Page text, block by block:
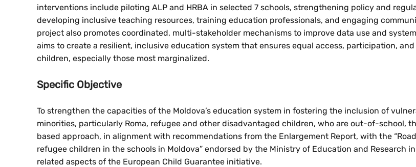
interventions include piloting ALP and HRBA in selected 7 schools, strengthening policy and
developing inclusive teaching resources, training education professionals, and engaging
project also promotes coordinated, multi-stakeholder mechanisms to improve data use and
aims to create a resilient, inclusive education system that ensures equal access, participation,
children, especially those most marginalized.
Specific Objective
To strengthen the capacities of the Moldova’s education system in fostering the inclusion of
minorities, particularly Roma, refugee and other disadvantaged children, who are out-of-school,
based approach, in alignment with recommendations from the Enlargement Report, with the
refugee children in the schools in Moldova” endorsed by the Ministry of Education and Research
related aspects of the European Child Guarantee initiative.